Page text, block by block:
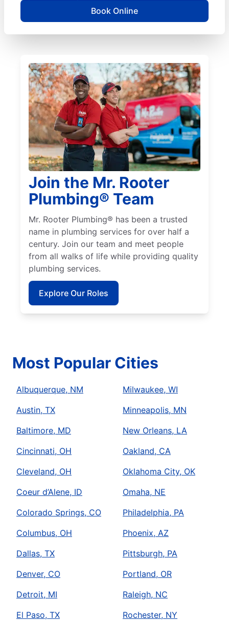
Book Online
Join the Mr. Rooter
Plumbing® Team
Mr. Rooter Plumbing® has been a trusted
name in plumbing services for over half a
century. Join our team and meet people
from all walks of life while providing quality
plumbing services.
Explore Our Roles
Most Popular Cities
Albuquerque, NM
Austin, TX
Baltimore, MD
Cincinnati, OH
Cleveland, OH
Coeur d’Alene, ID
Colorado Springs, CO
Columbus, OH
Dallas, TX
Denver, CO
Detroit, MI
El Paso, TX
Milwaukee, WI
Minneapolis, MN
New Orleans, LA
Oakland, CA
Oklahoma City, OK
Omaha, NE
Philadelphia, PA
Phoenix, AZ
Pittsburgh, PA
Portland, OR
Raleigh, NC
Rochester, NY